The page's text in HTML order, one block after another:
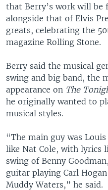
that Berry’s work will be
alongside that of Elvis
greats, celebrating the
magazine Rolling Stone.
Berry said the musical
swing and big band, the
appearance on The
he originally wanted to
musical styles.
“The main guy was
like Nat Cole, with lyrics
swing of Benny
guitar playing Carl
Muddy Waters,” he said.